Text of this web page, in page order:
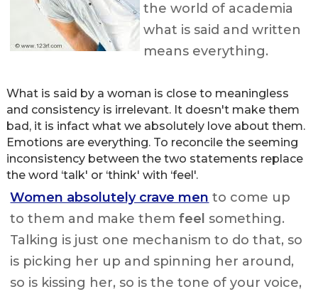
the world of academia
what is said and written
means everything.
What is said by a woman is close to meaningless
and consistency is irrelevant. It doesn't make them
bad, it is infact what we absolutely love about them.
Emotions are everything. To reconcile the seeming
inconsistency between the two statements replace
the word ‘talk' or ‘think' with ‘feel'.
Women absolutely crave men to come up
to them and make themfeel something.
Talking is just one mechanism to do that, so
is picking her up and spinning her around,
so is kissing her, so is the tone of your voice,